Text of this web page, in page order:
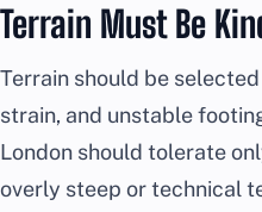
Terrain Must Be
Terrain should be
strain, and unstable
London should tolerate
overly steep or technical